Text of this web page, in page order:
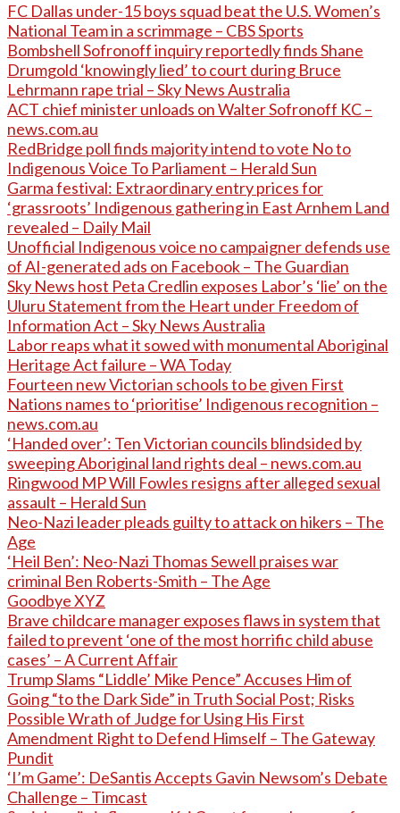
FC Dallas under-15 boys squad beat the U.S. Women’s
National Team in a scrimmage – CBS Sports
Bombshell Sofronoff inquiry reportedly finds Shane
Drumgold ‘knowingly lied’ to court during Bruce
Lehrmann rape trial – Sky News Australia
ACT chief minister unloads on Walter Sofronoff KC –
news.com.au
RedBridge poll finds majority intend to vote No to
Indigenous Voice To Parliament – Herald Sun
Garma festival: Extraordinary entry prices for
‘grassroots’ Indigenous gathering in East Arnhem Land
revealed – Daily Mail
Unofficial Indigenous voice no campaigner defends use
of AI-generated ads on Facebook – The Guardian
Sky News host Peta Credlin exposes Labor’s ‘lie’ on the
Uluru Statement from the Heart under Freedom of
Information Act – Sky News Australia
Labor reaps what it sowed with monumental Aboriginal
Heritage Act failure – WA Today
Fourteen new Victorian schools to be given First
Nations names to ‘prioritise’ Indigenous recognition –
news.com.au
‘Handed over’: Ten Victorian councils blindsided by
sweeping Aboriginal land rights deal – news.com.au
Ringwood MP Will Fowles resigns after alleged sexual
assault – Herald Sun
Neo-Nazi leader pleads guilty to attack on hikers – The
Age
‘Heil Ben’: Neo-Nazi Thomas Sewell praises war
criminal Ben Roberts-Smith – The Age
Goodbye XYZ
Brave childcare manager exposes flaws in system that
failed to prevent ‘one of the most horrific child abuse
cases’ – A Current Affair
Trump Slams “Liddle’ Mike Pence” Accuses Him of
Going “to the Dark Side” in Truth Social Post; Risks
Possible Wrath of Judge for Using His First
Amendment Right to Defend Himself – The Gateway
Pundit
‘I’m Game’: DeSantis Accepts Gavin Newsom’s Debate
Challenge – Timcast